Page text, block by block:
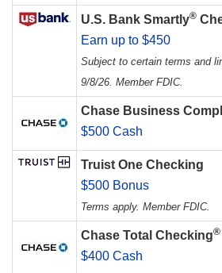
U.S. Bank Smartly®
Earn up to $450
Subject to certain terms and
9/8/26. Member FDIC.
Chase Business
$500 Cash
Truist One Checking
$500 Bonus
Terms apply. Member FDIC.
Chase Total Checking®
$400 Cash